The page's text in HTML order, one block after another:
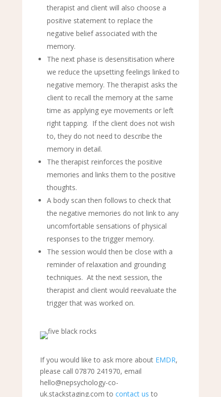
therapist and client will also choose a
positive statement to replace the
negative belief associated with the
memory.
The next phase is desensitisation where
we reduce the upsetting feelings linked to
negative memory. The therapist asks the
client to recall the memory at the same
time as applying eye movements or left
right tapping. If the client does not wish
to, they do not need to describe the
memory in detail.
The therapist reinforces the positive
memories and links them to the positive
thoughts.
A body scan then follows to check that
the negative memories do not link to any
uncomfortable sensations of physical
responses to the trigger memory.
The session would then be close with a
reminder of relaxation and grounding
techniques. At the next session, the
therapist and client would reevaluate the
trigger that was worked on.
If you would like to ask more about EMDR,
please call 07870 241970, email
hello@nepsychology-co-
uk.stackstaging.com to contact us to